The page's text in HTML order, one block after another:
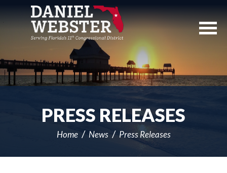
Navigation
PRESS RELEASES
Home News Press Releases